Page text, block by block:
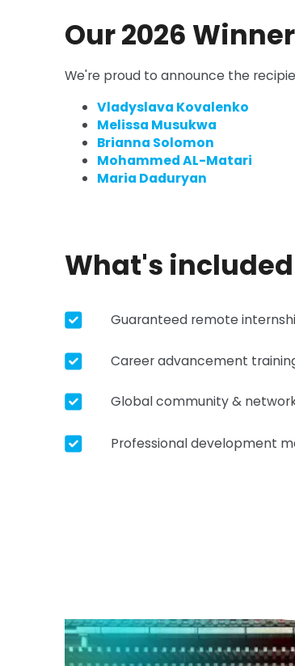
Our 2026
We're proud to announce the
Vladyslava Kovalenko
Melissa Musukwa
Brianna Solomon
Mohammed AL-Matari
Maria Daduryan
What's
Guaranteed remote
Career advancement
Global community &
Professional development